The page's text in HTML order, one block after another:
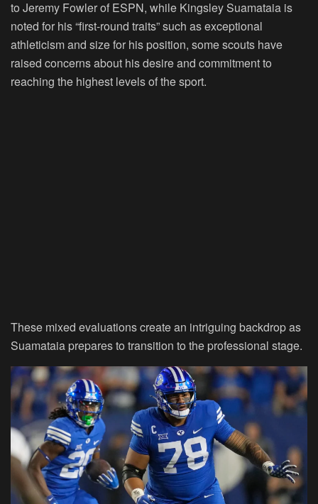
to Jeremy Fowler of ESPN, while Kingsley Suamataia is
noted for his “first-round traits” such as exceptional
athleticism and size for his position, some scouts have
raised concerns about his desire and commitment to
reaching the highest levels of the sport.
These mixed evaluations create an intriguing backdrop as
Suamataia prepares to transition to the professional stage.